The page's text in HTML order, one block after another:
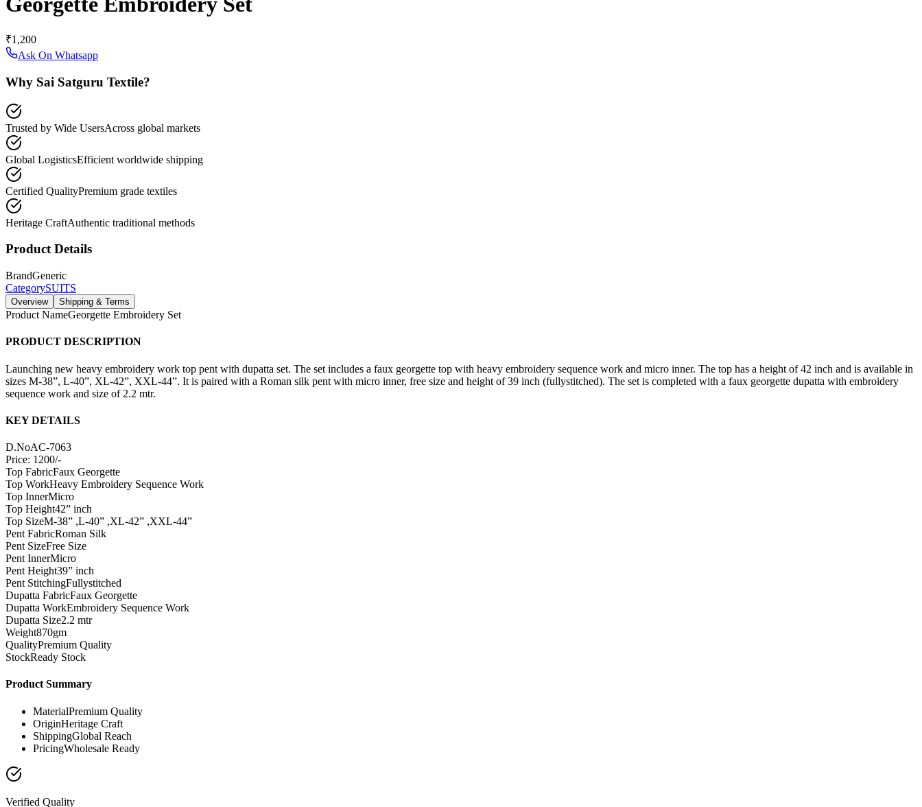
₹1,200
Ask On Whatsapp
Why Sai Satguru Textile?
Trusted by Wide UsersAcross global markets
Global LogisticsEfficient worldwide shipping
Certified QualityPremium grade textiles
Heritage CraftAuthentic traditional methods
Product Details
BrandGeneric
CategorySUITS
Overview Shipping & Terms
Product NameGeorgette Embroidery Set
PRODUCT DESCRIPTION
Launching new heavy embroidery work top pent with dupatta set. The set includes a faux georgette top with heavy embroidery sequence work and micro inner. The top has a height of 42 inch and is available in
sizes M-38”, L-40”, XL-42”, XXL-44”. It is paired with a Roman silk pent with micro inner, free size and height of 39 inch (fullystitched). The set is completed with a faux georgette dupatta with embroidery
sequence work and size of 2.2 mtr.
KEY DETAILS
D.NoAC-7063
Price: 1200/-
Top FabricFaux Georgette
Top WorkHeavy Embroidery Sequence Work
Top InnerMicro
Top Height42” inch
Top SizeM-38” ,L-40” ,XL-42” ,XXL-44”
Pent FabricRoman Silk
Pent SizeFree Size
Pent InnerMicro
Pent Height39” inch
Pent StitchingFullystitched
Dupatta FabricFaux Georgette
Dupatta WorkEmbroidery Sequence Work
Dupatta Size2.2 mtr
Weight870gm
QualityPremium Quality
StockReady Stock
Product Summary
MaterialPremium Quality
OriginHeritage Craft
ShippingGlobal Reach
PricingWholesale Ready
Verified Quality